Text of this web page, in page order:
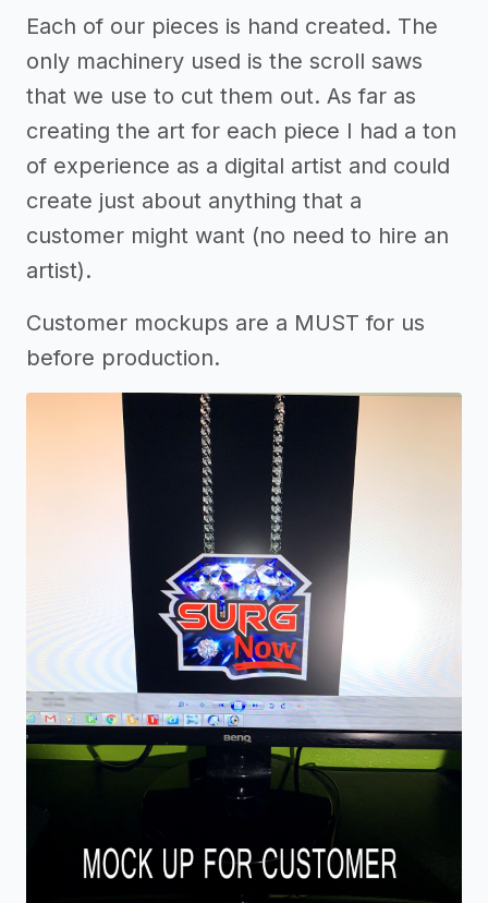
Each of our pieces is hand created. The
only machinery used is the scroll saws
that we use to cut them out. As far as
creating the art for each piece I had a ton
of experience as a digital artist and could
create just about anything that a
customer might want (no need to hire an
artist).
Customer mockups are a MUST for us
before production.